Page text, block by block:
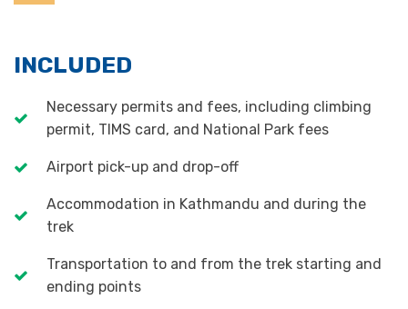
INCLUDED
Necessary permits and fees, including climbing
permit, TIMS card, and National Park fees
Airport pick-up and drop-off
Accommodation in Kathmandu and during the
trek
Transportation to and from the trek starting and
ending points